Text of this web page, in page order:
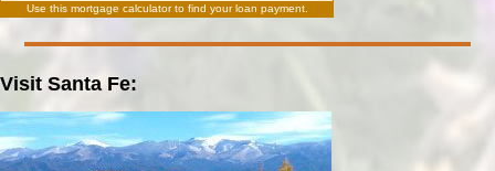
Use this mortgage calculatorto find your loan payment.
Visit Santa Fe: